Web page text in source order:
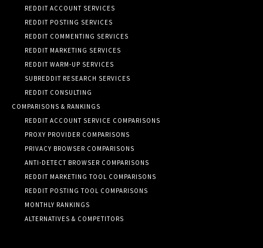
REDDIT ACCOUNT SERVICES
REDDIT POSTING SERVICES
REDDIT COMMENTING SERVICES
REDDIT MARKETING SERVICES
REDDIT WARM-UP SERVICES
SUBREDDIT RESEARCH SERVICES
REDDIT CONSULTING
COMPARISONS & RANKINGS
REDDIT ACCOUNT SERVICE COMPARISONS
PROXY PROVIDER COMPARISONS
PRIVACY BROWSER COMPARISONS
ANTI-DETECT BROWSER COMPARISONS
REDDIT MARKETING TOOL COMPARISONS
REDDIT POSTING TOOL COMPARISONS
MONTHLY RANKINGS
ALTERNATIVES & COMPETITORS